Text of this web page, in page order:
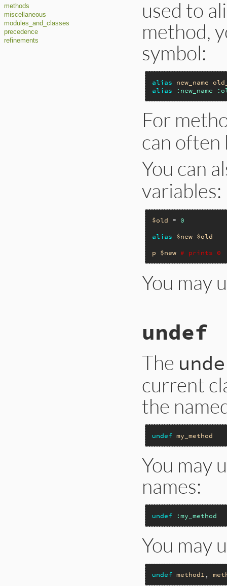
methods
miscellaneous
modules_and_classes
precedence
refinements
used to
method,
symbol:
alias new_name
alias
:new_name
For
can often
You can
variables:
$old = 0
alias
$new $old
p
$new # prints 0
You may
undef
The
current
the
undef my_method
You may
names:
undef :my_method
You may
undef method1 ,